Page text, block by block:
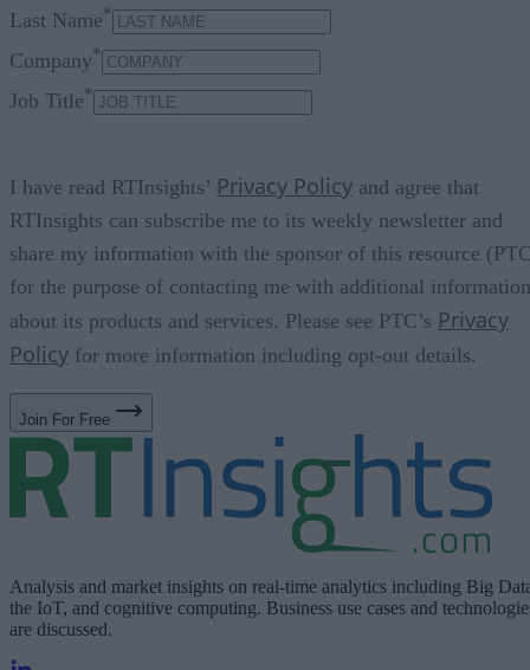
Last Name*
Company*
Job Title*
I have read RTInsights’ Privacy Policy and agree that
RTInsights can subscribe me to its weekly newsletter and
share my information with the sponsor of this resource
for the purpose of contacting me with additional information
about its products and services. Please see PTC’s Privacy
Policy for more information including opt-out details.
Join For Free
Analysis and market insights on real-time analytics including Big
the IoT, and cognitive computing. Business use cases and
are discussed.